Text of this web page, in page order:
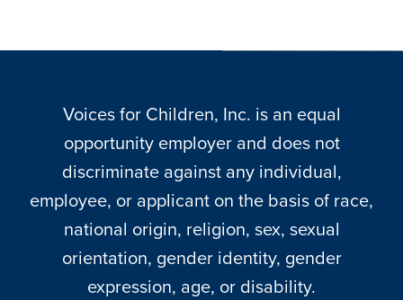
Voices for Children, Inc. is an equal
opportunity employer and does not
discriminate against any individual,
employee, or applicant on the basis of race,
national origin, religion, sex, sexual
orientation, gender identity, gender
expression, age, or disability.